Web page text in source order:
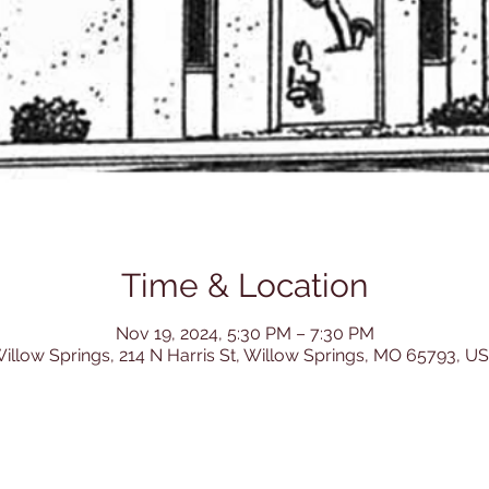
Time & Location
Nov 19, 2024, 5:30 PM – 7:30 PM
Springs, 214 N Harris St, Willow Springs, MO 65793,